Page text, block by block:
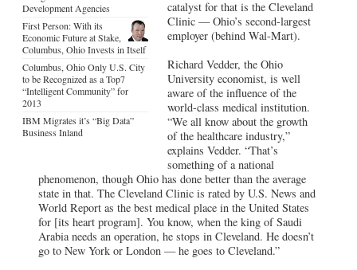
Development Agencies
First Person: With its
Economic Future at Stake,
Columbus, Ohio Invests in Itself
Columbus, Ohio Only U.S. City
to be Recognized as a Top7
“Intelligent Community” for
2013
IBM Migrates it’s “Big Data”
Business Inland
catalyst for that is the Cleveland
Clinic — Ohio’s second-largest
employer (behind Wal-Mart).
Richard Vedder, the Ohio
University economist, is well
aware of the influence of the
world-class medical institution.
“We all know about the growth
of the healthcare industry,”
explains Vedder. “That’s
something of a national
phenomenon, though Ohio has done better than the average
state in that. The Cleveland Clinic is rated by U.S. News and
World Report as the best medical place in the United States
for [its heart program]. You know, when the king of Saudi
Arabia needs an operation, he stops in Cleveland. He doesn’t
go to New York or London — he goes to Cleveland.”